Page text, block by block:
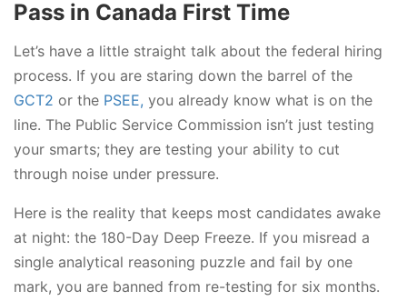
Pass in Canada First Time
Let’s have a little straight talk about the federal hiring
process. If you are staring down the barrel of the
GCT2 or the PSEE, you already know what is on the
line. The Public Service Commission isn’t just testing
your smarts; they are testing your ability to cut
through noise under pressure.
Here is the reality that keeps most candidates awake
at night: the 180-Day Deep Freeze. If you misread a
single analytical reasoning puzzle and fail by one
mark, you are banned from re-testing for six months.